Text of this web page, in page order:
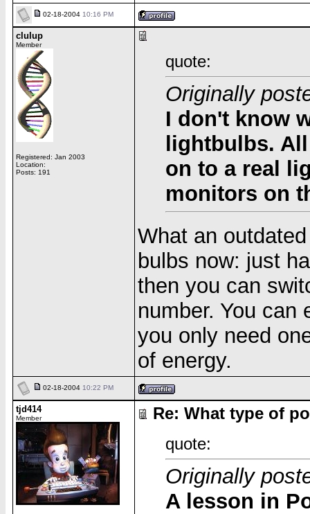
02-18-2004 10:16 PM
clulup
Member
Registered: Jan 2003
Location:
Posts: 191
quote:
Originally
I don't know
lightbulbs.
on to a real
monitors on
What an
bulbs now: just
then you can
number. You can
you only need
of energy.
02-18-2004 10:22 PM
tjd414
Member
Re: What type of
quote:
Originally
A lesson in